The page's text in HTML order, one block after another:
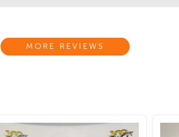
MORE REVIEWS